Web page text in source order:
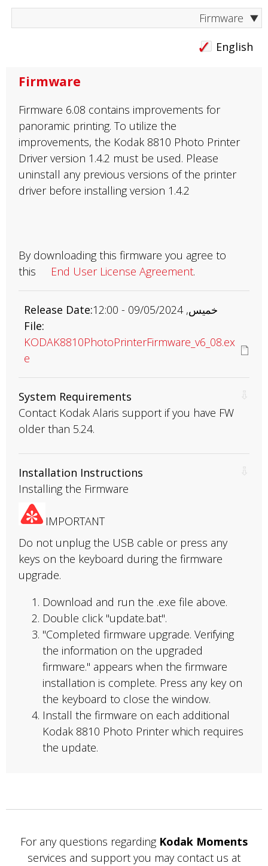
Firmware
English
Firmware
Firmware 6.08 contains improvements for
panoramic printing. To utilize the
improvements, the Kodak 8810 Photo Printer
Driver version 1.4.2 must be used. Please
uninstall any previous versions of the printer
driver before installing version 1.4.2
By downloading this firmware you agree to
this
End User License Agreement.
Release Date
خميس, 09/05/2024 - 12:00
File
KODAK8810PhotoPrinterFirmware_v6_08.ex
e
System Requirements
Contact Kodak Alaris support if you have FW
older than 5.24.
Installation Instructions
Installing the Firmware
IMPORTANT
Do not unplug the USB cable or press any
keys on the keyboard during the firmware
upgrade.
Download and run the .exe file above.
Double click "update.bat".
"Completed firmware upgrade. Verifying
the information on the upgraded
firmware." appears when the firmware
installation is complete. Press any key on
the keyboard to close the window.
Install the firmware on each additional
Kodak 8810 Photo Printer which requires
the update.
For any questions regarding Kodak Moments
services and support you may contact us at